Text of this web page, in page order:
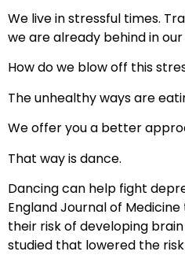
We live in stressful times.
we are already behind in
How do we blow off this
The unhealthy ways are
We offer you a better
That way is dance.
Dancing can help fight
England Journal of
their risk of developing
studied that lowered the